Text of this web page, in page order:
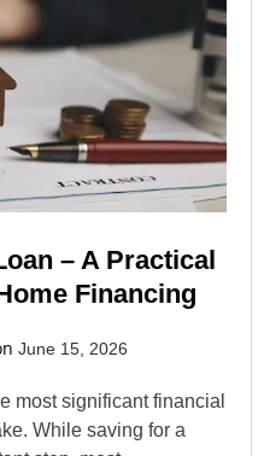
– A Practical
Financing
June 15, 2026
most significant financial
While saving for a